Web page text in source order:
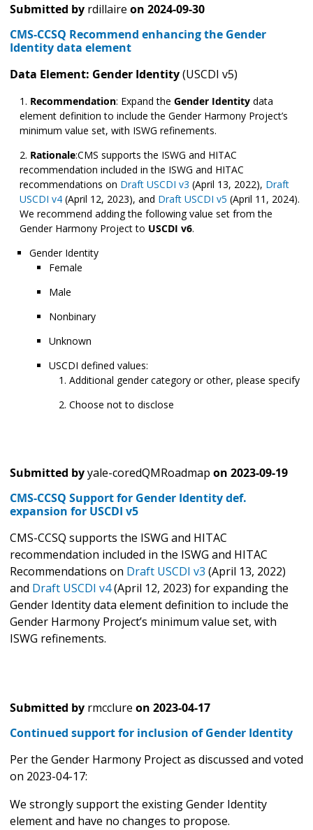
Submitted by rdillaire on 2024-09-30
CMS-CCSQ Recommend enhancing the Gender
Identity data element
Data Element: Gender Identity(USCDI v5)
Recommendation: Expand the Gender Identity data
element definition to include the Gender Harmony Project’s
minimum value set, with ISWG refinements.
Rationale:CMS supports the ISWG and HITAC
recommendation included in the ISWG and HITAC
recommendations on Draft USCDI v3 (April 13, 2022), Draft
USCDI v4 (April 12, 2023), and Draft USCDI v5 (April 11, 2024).
We recommend adding the following value set from the
Gender Harmony Project to USCDI v6.
Gender Identity
Female
Male
Nonbinary
Unknown
USCDI defined values:
Additional gender category or other, please specify
Choose not to disclose
Submitted byyale-coredQMRoadmap on 2023-09-19
CMS-CCSQ Support for Gender Identity def.
expansion for USCDI v5
CMS-CCSQ supports the ISWG and HITAC
recommendation included in the ISWG and HITAC
Recommendations on Draft USCDI v3 (April 13, 2022)
and Draft USCDI v4(April 12, 2023) for expanding the
Gender Identity data element definition to include the
Gender Harmony Project’s minimum value set, with
ISWG refinements.
Submitted by rmcclure on 2023-04-17
Continued support for inclusion of Gender Identity
Per the Gender Harmony Project as discussed and voted
on 2023-04-17:
We strongly support the existing Gender Identity
element and have no changes to propose.